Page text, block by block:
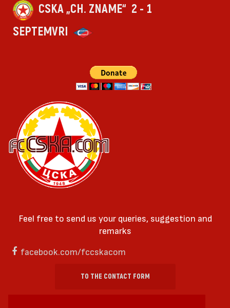
CSKA „CH. ZNAME“ 2 - 1
SEPTEMVRI
Feel free to send us your queries, suggestion and
remarks
facebook.com/fccskacom
TO THE CONTACT FORM